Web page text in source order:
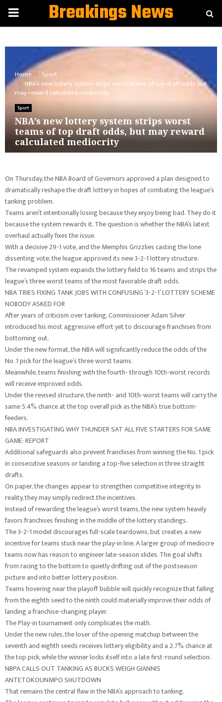
PRIMARYBreakings News
Home
Sport
NBA’s new lottery system strips worst teams of top draft odds, but
may reward calculated mediocrity
Sport
NBA’s new lottery system strips worst
teams of top draft odds, but may reward
calculated mediocrity
On Thursday, the NBA Board of Governors approved a plan designed to
dramatically reshape the draft lottery in hopes of combating the league’s
tanking problem.
Teams aren’t intentionally losing because they enjoy being bad. They do it
because the system rewards it. The question is whether the NBA’s latest
overhaul actually fixes the issue.
With a decisive 29-1 vote, and the Memphis Grizzlies casting the lone
dissenting vote, the league approved its new 3-2-1 lottery structure.
The revamped system expands the lottery field to 16 teams and strips the
league’s three worst teams of the most favorable draft odds.
NBA TRIES FIXING TANK JOBS WITH CONFUSING ‘3-2-1’ LOTTERY SCHEME
NOBODY ASKED FOR
After years of criticism over tanking, Commissioner Adam Silver
introduced his most aggressive effort yet to discourage franchises from
bottoming out.
Under the new format, the NBA will significantly reduce the odds of the
No. 1 pick for the league’s three worst teams.
Meanwhile, teams finishing with the fourth- through 10th-worst records
will receive improved odds.
Under the revised structure, the ninth- and 10th-worst teams will carry the
same 5.4% chance at the top overall pick as the NBA’s true bottom-
feeders.
NBA INVESTIGATING WHY THUNDER SAT ALL FIVE STARTERS FOR SAME
GAME: REPORT
Additional safeguards also prevent franchises from winning the No. 1 pick
in consecutive seasons or landing a top-five selection in three straight
drafts.
On paper, the changes appear to strengthen competitive integrity. In
reality, they may simply redirect the incentives.
Instead of rewarding the league’s worst teams, the new system heavily
favors franchises finishing in the middle of the lottery standings.
The 3-2-1 model discourages full-scale teardowns, but creates a new
incentive for teams stuck near the play-in line. A larger group of mediocre
teams now has reason to engineer late-season slides. The goal shifts
from racing to the bottom to quietly drifting out of the postseason
picture and into better lottery position.
Teams hovering near the playoff bubble will quickly recognize that falling
from the eighth seed to the ninth could materially improve their odds of
landing a franchise-changing player.
The Play-in tournament only complicates the math.
Under the new rules, the loser of the opening matchup between the
seventh and eighth seeds receives lottery eligibility and a 2.7% chance at
the top pick, while the winner locks itself into a late first-round selection.
NBPA CALLS OUT TANKING AS BUCKS WEIGH GIANNIS
ANTETOKOUNMPO SHUTDOWN
That remains the central flaw in the NBA’s approach to tanking.